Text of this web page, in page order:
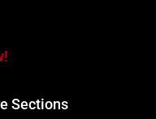
Sections